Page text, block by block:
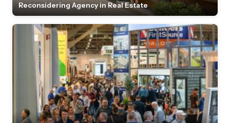
Reconsidering Agency in Real Estate